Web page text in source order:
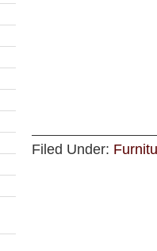
Filed Under: